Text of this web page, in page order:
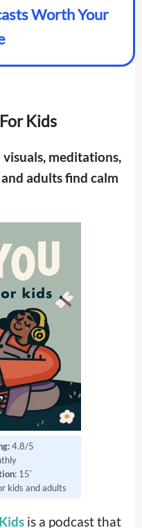
Worth Your
Kids
meditations,
adults find calm
4.8/5
: 15′
kids and adults
is a podcast that